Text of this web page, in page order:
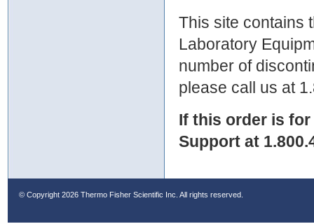
This site contains
Laboratory
number of
please call us at
If this order is
Support at
© Copyright 2026 Thermo Fisher Scientific Inc. All rights reserved.